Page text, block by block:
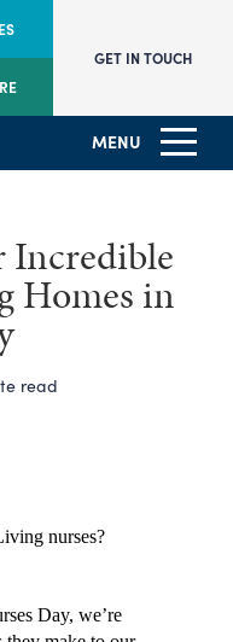
GET IN TOUCH
MENU
Incredible
Homes in
read
nurses?
Day, we’re